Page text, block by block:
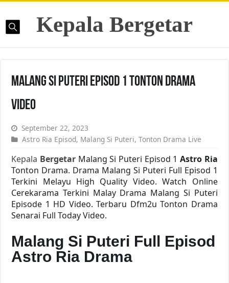
Kepala Bergetar
Malang Si Puteri Episod 1 Tonton Drama
Video
September 22, 2023
Astro Ria Episod, Malang Si Puteri,Tonton Drama Live
Kepala BergetarMalang Si Puteri Episod 1Astro Ria
Tonton Drama. Drama Malang Si Puteri Full Episod 1
Terkini Melayu High Quality Video. Watch Online
Cerekarama Terkini Malay Drama Malang Si Puteri
Episode 1 HD Video. Terbaru Dfm2u Tonton Drama
Senarai Full Today Video.
Malang Si Puteri Full Episod
Astro Ria Drama